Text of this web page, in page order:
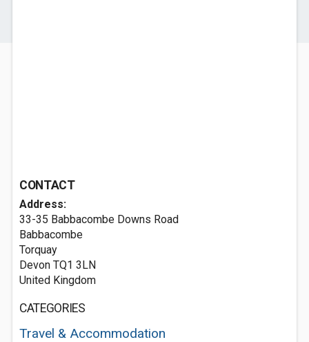
CONTACT
Address:
33-35 Babbacombe Downs Road
Babbacombe
Torquay
Devon TQ1 3LN
United Kingdom
CATEGORIES
Travel & Accommodation